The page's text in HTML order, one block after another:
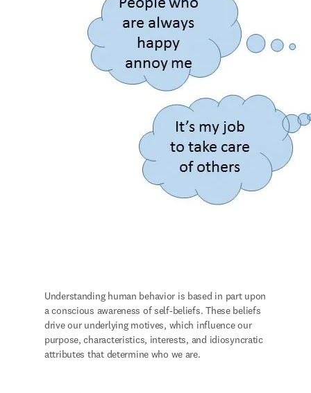
Understanding human behavior is based in part upon
a conscious awareness of self-beliefs. These beliefs
drive our underlying motives, which influence our
purpose, characteristics, interests, and idiosyncratic
attributes that determine who we are.